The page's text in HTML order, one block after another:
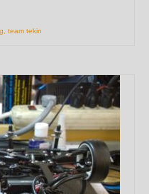
team tekin